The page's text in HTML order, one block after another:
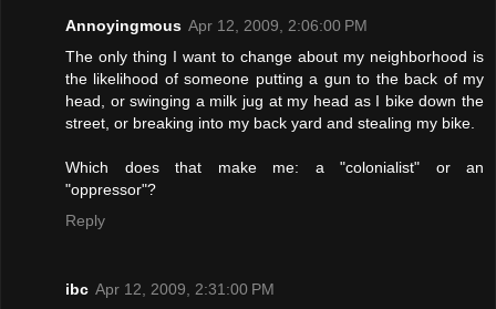
Annoyingmous Apr 12, 2009, 2:06:00 PM
The only thing I want to change about my neighborhood is
the likelihood of someone putting a gun to the back of my
head, or swinging a milk jug at my head as I bike down the
street, or breaking into my back yard and stealing my bike.
Which does that make me: a "colonialist" or an
"oppressor"?
Reply
ibc Apr 12, 2009, 2:31:00 PM